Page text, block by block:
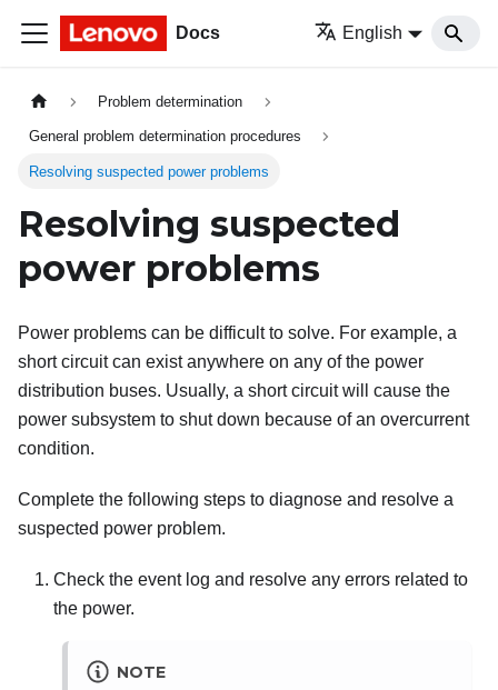
Docs English
Problem determination
General problem determination procedures
Resolving suspected power problems
Resolving suspected
power problems
Power problems can be difficult to solve. For example, a
short circuit can exist anywhere on any of the power
distribution buses. Usually, a short circuit will cause the
power subsystem to shut down because of an overcurrent
condition.
Complete the following steps to diagnose and resolve a
suspected power problem.
Check the event log and resolve any errors related to
the power.
NOTE